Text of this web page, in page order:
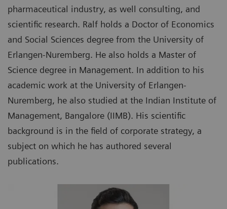
pharmaceutical industry, as well consulting, and
scientific research. Ralf holds a Doctor of Economics
and Social Sciences degree from the University of
Erlangen-Nuremberg. He also holds a Master of
Science degree in Management. In addition to his
academic work at the University of Erlangen-
Nuremberg, he also studied at the Indian Institute of
Management, Bangalore (IIMB). His scientific
background is in the field of corporate strategy, a
subject on which he has authored several
publications.